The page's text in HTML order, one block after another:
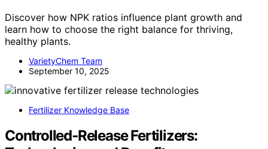
Discover how NPK ratios influence plant growth and
learn how to choose the right balance for thriving,
healthy plants.
VarietyChem Team
September 10, 2025
Fertilizer Knowledge Base
Controlled‑Release Fertilizers: